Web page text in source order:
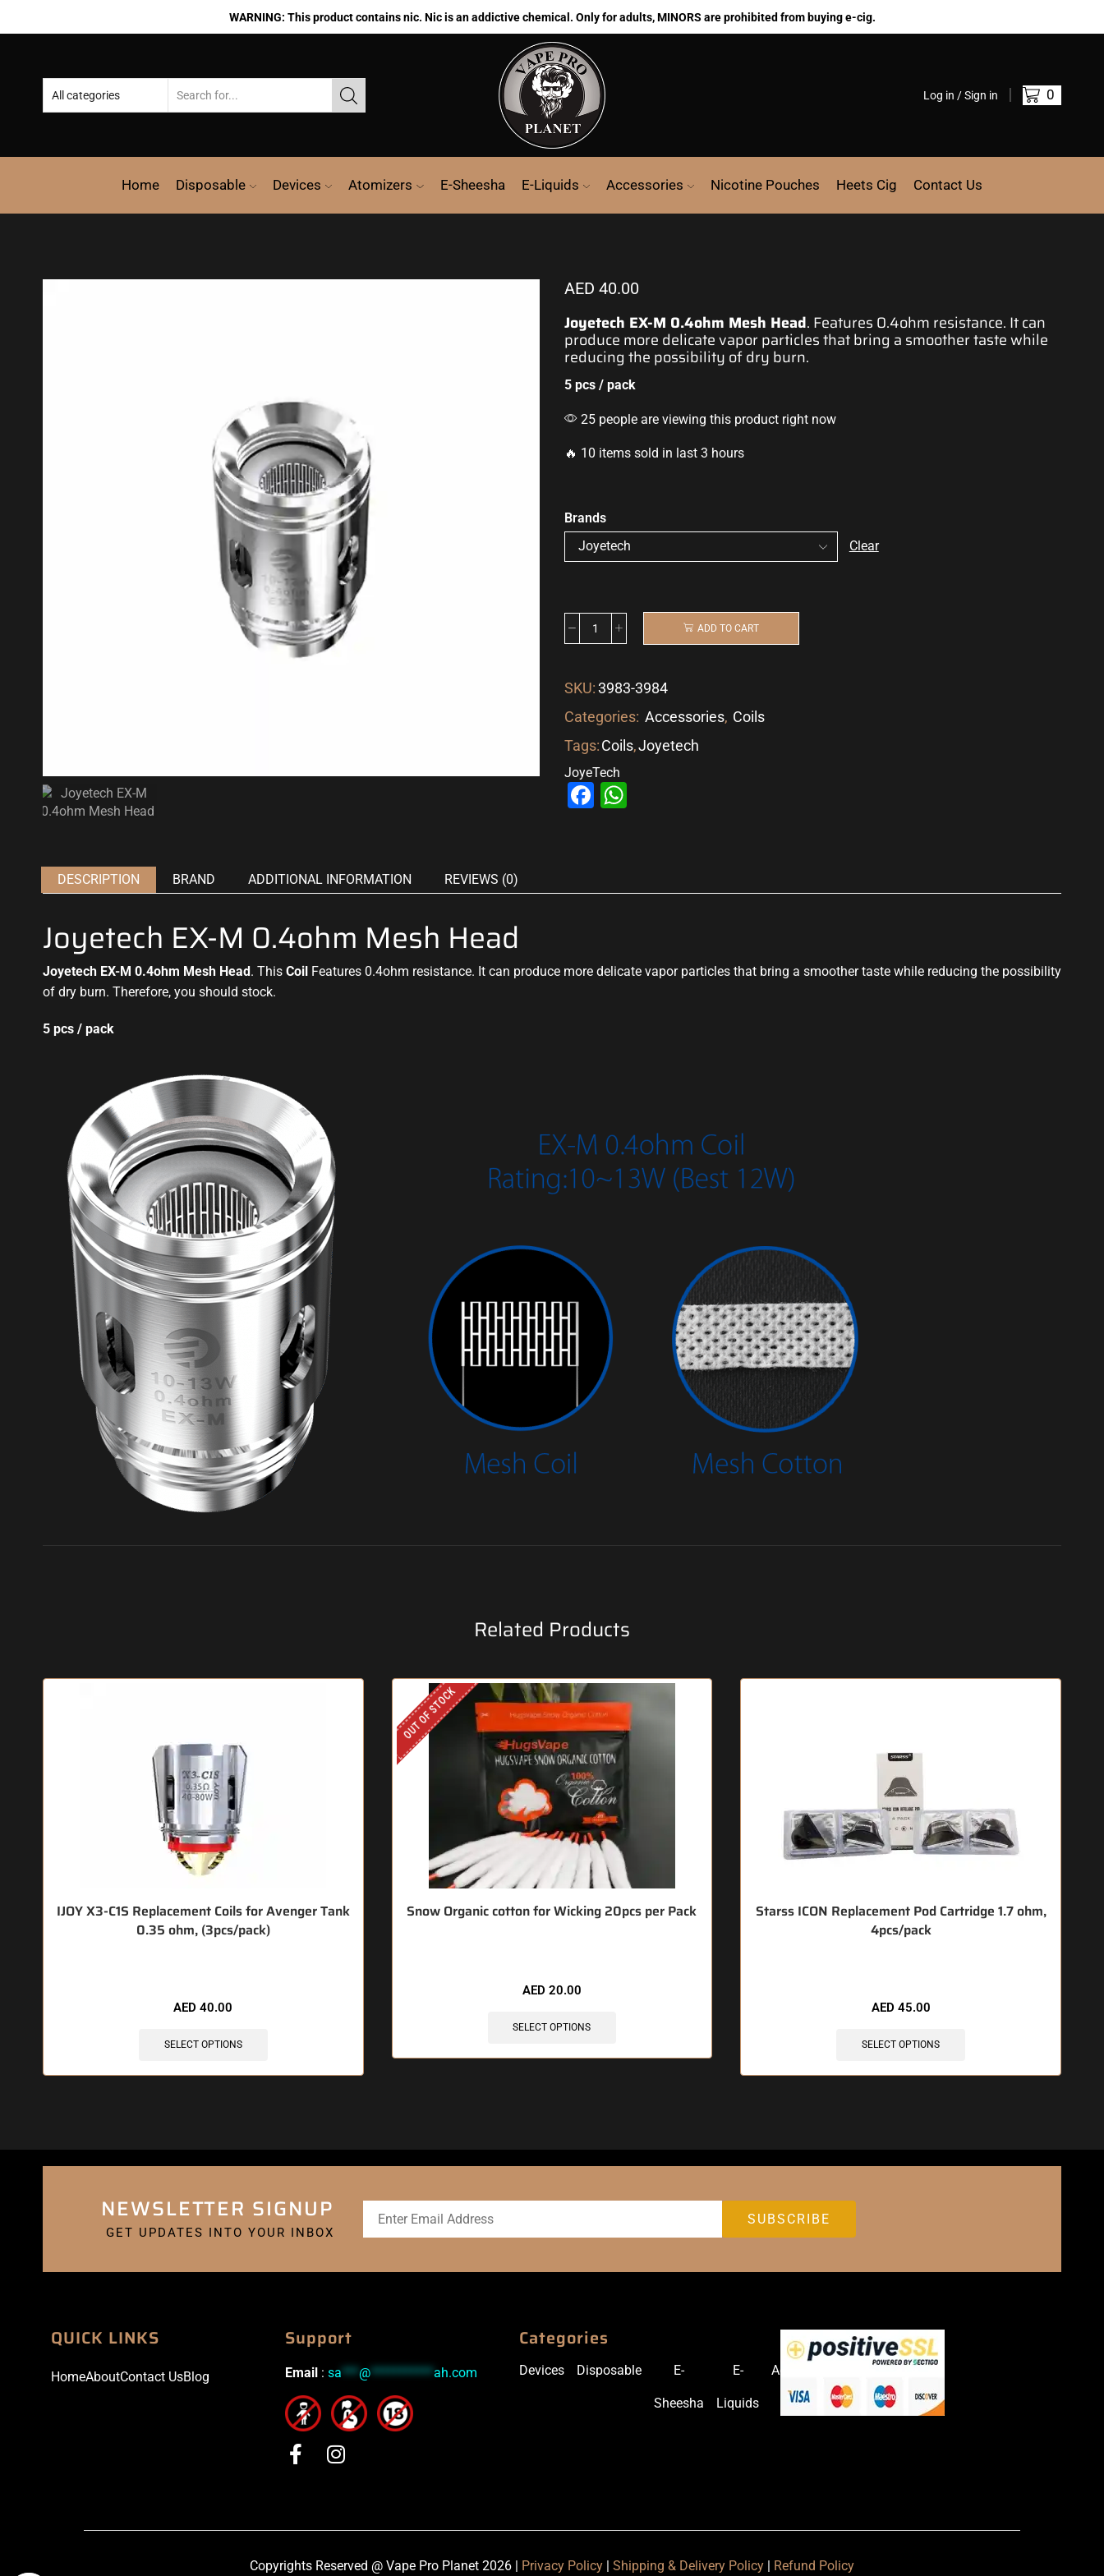
WARNING: This product contains nic. Nic is an addictive chemical. Only for adults, MINORS are prohibited from buying e-cig.
Log in / Sign in 0
Home Disposable Devices Atomizers E-Sheesha E-Liquids Accessories Nicotine Pouches Heets Cig Contact Us
AED 40.00
Joyetech EX-M 0.4ohm Mesh Head. Features 0.4ohm resistance. It can
produce more delicatevapor particles that bring a smoother taste while
reducing the possibility of dry burn.
5 pcs / pack
25 people are viewing this product right now
🔥 10 items sold in last 3 hours
Brands
Clear
ADD TO CART
SKU:3983-3984
Categories: Accessories, Coils
Tags:Coils,Joyetech
JoyeTech
Facebook
DESCRIPTION BRAND ADDITIONAL INFORMATION REVIEWS (0)
Joyetech EX-M 0.4ohm Mesh Head
Joyetech EX-M 0.4ohm Mesh Head . This Coil Features 0.4ohm resistance. It can produce more delicate vapor particles that bring a smoother taste while reducing the possibility
of dry burn. Therefore, you should stock.
5 pcs / pack
Related Products
IJOY X3-C1S Replacement Coils for Avenger Tank
0.35 ohm, (3pcs/pack)
AED40.00
SELECT OPTIONS
OUT OF STOCK
Snow Organic cotton for Wicking 20pcs per Pack
AED 20.00
SELECT OPTIONS
Starss ICON Replacement Pod Cartridge 1.7 ohm,
4pcs/pack
AED 45.00
SELECT OPTIONS
NEWSLETTER SIGNUP
GET UPDATES INTO YOUR INBOX
QUICK LINKS
HomeAboutContact UsBlog
Support
Email : sa***@***********ah.com
Categories
Devices Disposable E-
Sheesha
E-
Liquids
Accessories
Copyrights Reserved @ Vape Pro Planet 2026 | Privacy Policy | Shipping & Delivery Policy | Refund Policy